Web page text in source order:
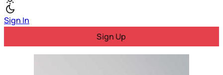
Sign In
Sign Up